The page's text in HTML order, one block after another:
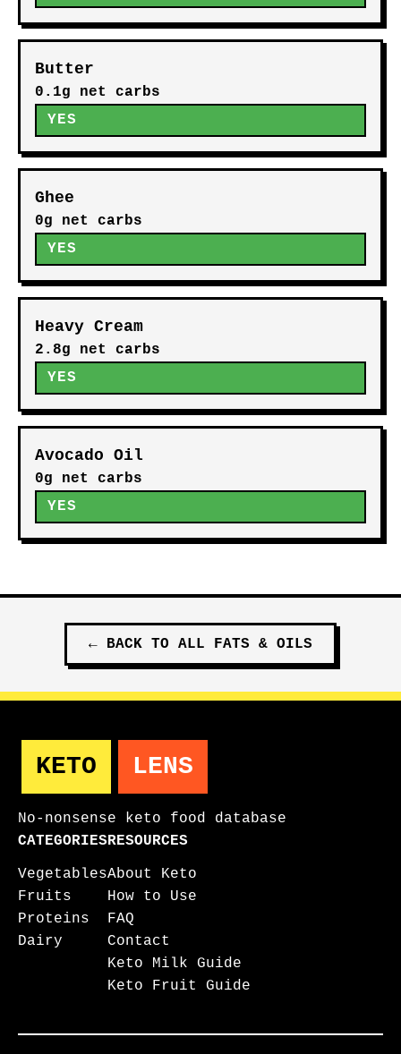
Butter
0.1g net carbs
YES
Ghee
0g net carbs
YES
Heavy Cream
2.8g net carbs
YES
Avocado Oil
0g net carbs
YES
← BACK TO ALL FATS & OILS
KETO LENS
No-nonsense keto food database
CATEGORIES
Vegetables
Fruits
Proteins
Dairy
RESOURCES
About Keto
How to Use
FAQ
Contact
Keto Milk Guide
Keto Fruit Guide